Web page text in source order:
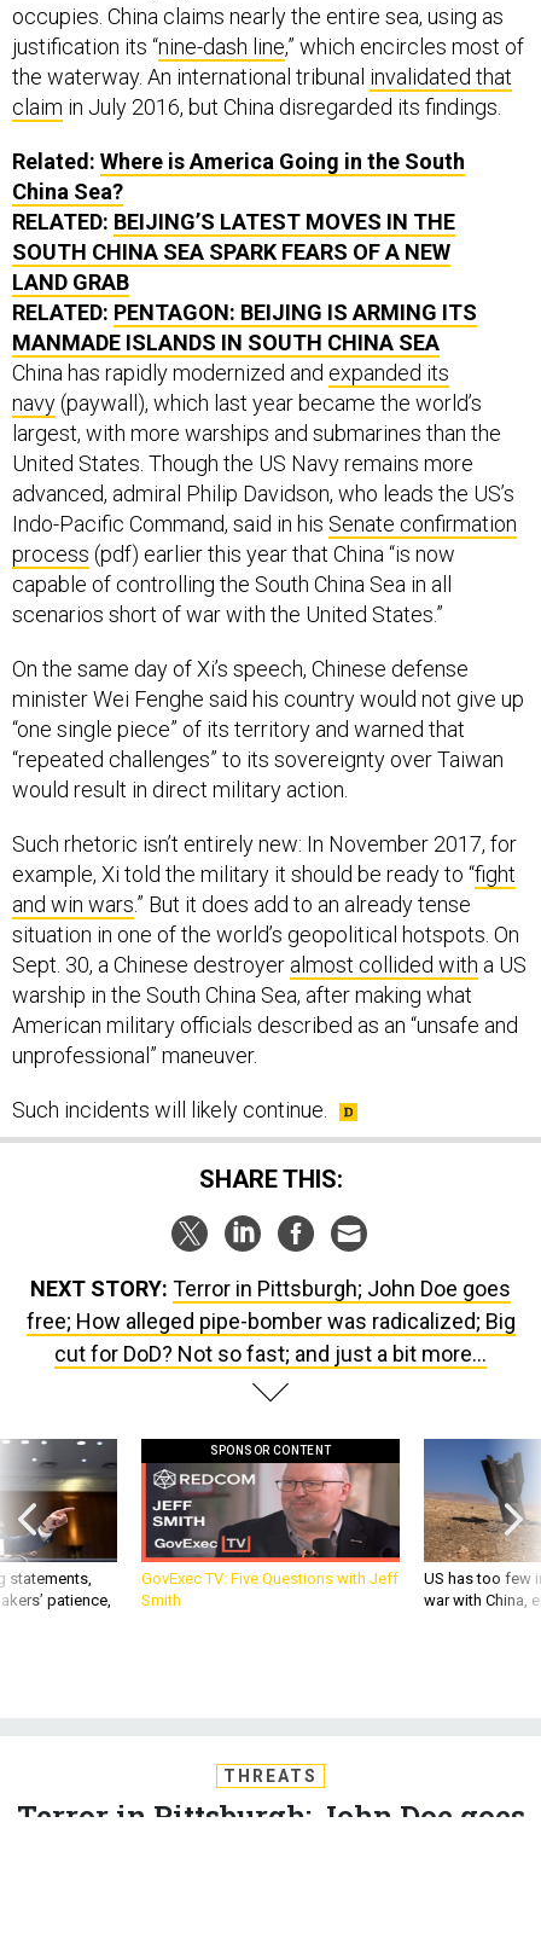
occupies. China claims nearly the entire sea, using as
justification its “nine-dash line,” which encircles most of
the waterway. An international tribunal invalidated that
claim in July 2016, but China disregarded its findings.
Related: Where is America Going in the South
China Sea?
RELATED: BEIJING’S LATEST MOVES IN THE
SOUTH CHINA SEA SPARK FEARS OF A NEW
LAND GRAB
RELATED: PENTAGON: BEIJING IS ARMING ITS
MANMADE ISLANDS IN SOUTH CHINA SEA
China has rapidly modernized and expanded its
navy(paywall), which last year became the world’s
largest, with more warships and submarines than the
United States. Though the US Navy remains more
advanced, admiral Philip Davidson, who leads the US’s
Indo-Pacific Command, said in his Senate confirmation
process (pdf) earlier this year that China “is now
capable of controlling the South China Sea in all
scenarios short of war with the United States.”
On the same day of Xi’s speech, Chinese defense
minister Wei Fenghe said his country would not give up
“one single piece” of its territory and warned that
“repeated challenges” to its sovereignty over Taiwan
would result in direct military action.
Such rhetoric isn’t entirely new: In November 2017, for
example, Xi told the military it should be ready to “fight
and win wars.” But it does add to an already tense
situation in one of the world’s geopolitical hotspots. On
Sept. 30, a Chinese destroyer almost collided with a US
warship in the South China Sea, after making what
American military officials described as an “unsafe and
unprofessional” maneuver.
Such incidents will likely continue.
SHARE THIS:
NEXT STORY: Terror in Pittsburgh; John Doe goes
free; How alleged pipe-bomber was radicalized; Big
cut for DoD? Not so fast; and just a bit more...
statements,
patience,
SPONSOR CONTENT
GovExec TV: Five Questions with Jeff
Smith
US has too few
war with China,
THREATS
Terror in Pittsburgh; John Doe goes